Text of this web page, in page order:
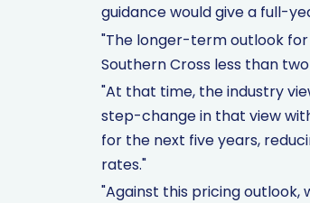
guidance would give a full-
"The longer-term outlook for
Southern Cross less than
"At that time, the industry
step-change in that view
for the next five years,
rates."
"Against this pricing outlook,